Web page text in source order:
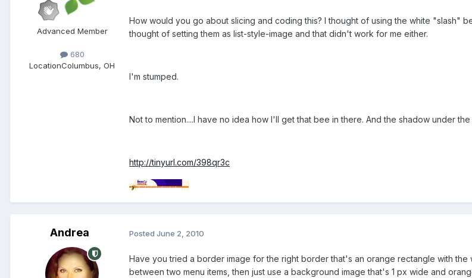
Advanced Member
680
LocationColumbus, OH
How would you go about slicing and coding this? I thought of using the white "slash"
thought of setting them as list-style-image and that didn't work for me either.
I'm stumped.
Not to mention....I have no idea how I'll get that bee in there. And the shadow under
http://tinyurl.com/398qr3c
Andrea Posted June 2, 2010
Have you tried a border image for the right border that's an orange rectangle with
between two menu items, then just use a background image that's 1 px wide and